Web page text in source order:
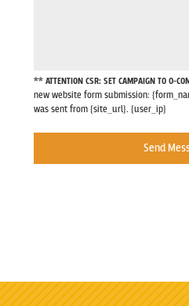
** ATTENTION CSR: SET CAMPAIGN TO 0-
new website form submission:
was sent from {site_url}. {user_ip}
Send